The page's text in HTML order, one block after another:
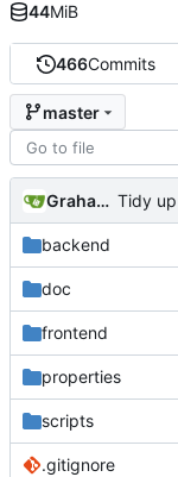
466Commits
master
Graham Eades
backend
doc
frontend
properties
scripts
.gitignore
44MiB